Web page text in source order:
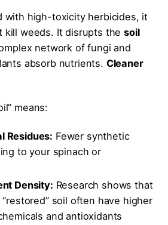
with high-toxicity herbicides, it
kill weeds. It disrupts thesoil
network of fungi and
absorb nutrients. Cleaner
means:
Residues: Fewer synthetic
to your spinach or
Density: Research shows that
soil often have higher
and antioxidants